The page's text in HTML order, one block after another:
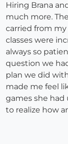
Hiring Brana
much more.
carried from
classes were
always so
question we
plan we did
made me feel
games she had
to realize how